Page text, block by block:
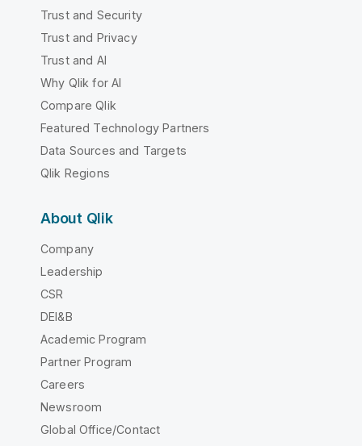
Trust and Security
Trust and Privacy
Trust and AI
Why Qlik for AI
Compare Qlik
Featured Technology Partners
Data Sources and Targets
Qlik Regions
About Qlik
Company
Leadership
CSR
DEI&B
Academic Program
Partner Program
Careers
Newsroom
Global Office/Contact